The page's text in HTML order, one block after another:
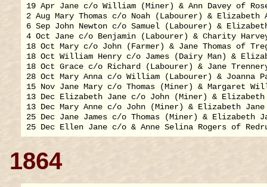
19 Apr Jane c/o William (Miner) & Ann Davey of
2 Aug Mary Thomas c/o Noah (Labourer) & Elizabeth
6 Sep John Newton c/o Samuel (Labourer) &
4 Oct Jane c/o Benjamin (Labourer) & Charity
18 Oct Mary c/o John (Farmer) & Jane Thomas of
18 Oct William Henry c/o James (Dairy Man) &
18 Oct Grace c/o Richard (Labourer) & Jane
28 Oct Mary Anna c/o William (Labourer) & Joanna
15 Nov Jane Mary c/o Thomas (Miner) & Margaret
13 Dec Elizabeth Jane c/o John (Miner) & Elizabeth
13 Dec Mary Anne c/o John (Miner) & Elizabeth
25 Dec Jane James c/o Thomas (Miner) & Elizabeth
1864